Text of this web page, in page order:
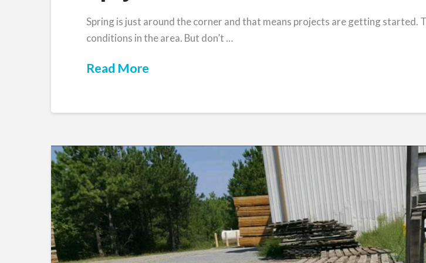
Spring is just around the corner and that means projects are getting started.
conditions in the area. But don’t …
Read More